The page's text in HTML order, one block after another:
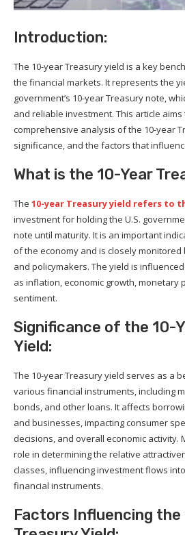
Introduction:
The 10-year Treasury yield is a key
the financial markets. It represents the
government’s 10-year Treasury note,
and reliable investment. This article
comprehensive analysis of the 10-year
significance, and the factors that
What is the 10-Year
The 10-year Treasury yield refers to
investment for holding the U.S.
note until maturity. It is an important
of the economy and is closely
and policymakers. The yield is
as inflation, economic growth, monetary
sentiment.
Significance of the 10-
Yield:
The 10-year Treasury yield serves as a
various financial instruments, including
bonds, and other loans. It affects
and businesses, impacting consumer
decisions, and overall economic activity.
role in determining the relative
classes, influencing investment flows
financial instruments.
Factors Influencing the